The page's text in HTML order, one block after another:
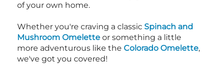
of your own home.
Whether you're craving a classic Spinach and
Mushroom Omelette or something a little
more adventurous like the Colorado Omelette,
we've got you covered!